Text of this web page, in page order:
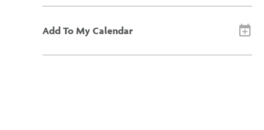
Facebook
Twitter
E-
Add To My Calendar